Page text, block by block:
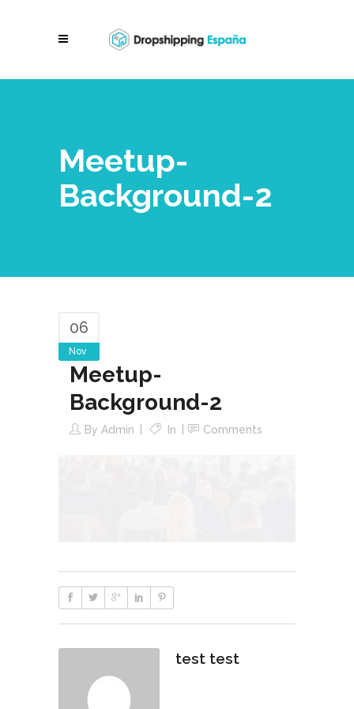
Meetup-
Background-2
06
Nov
Meetup-
Background-2
By Admin In Comments
test test